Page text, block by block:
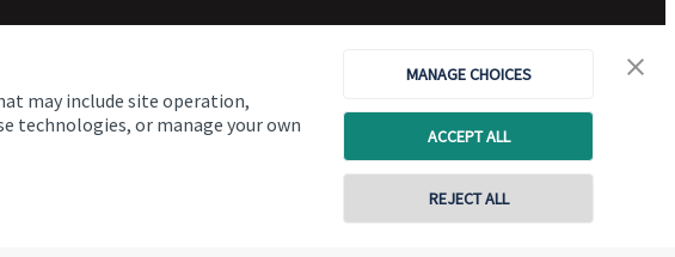
may include site operation,
technologies, or manage your own
MANAGE CHOICES
ACCEPT ALL
REJECT ALL